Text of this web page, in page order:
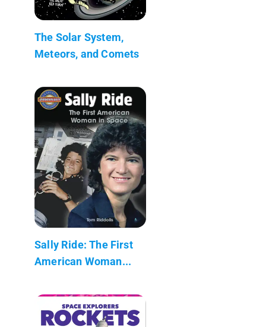
The Solar System,
Meteors, and Comets
Sally Ride: The First
American Woman...